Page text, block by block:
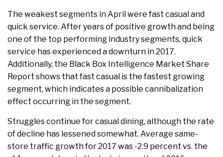
The weakest segments in April were fast casual and
quick service. After years of positive growth and being
one of the top performing industry segments, quick
service has experienced a downturn in 2017.
Additionally, the Black Box Intelligence Market Share
Report shows that fast casual is the fastest growing
segment, which indicates a possible cannibalization
effect occurring in the segment.
Struggles continue for casual dining, although the rate
of decline has lessened somewhat. Average same-
store traffic growth for 2017 was -2.9 percent vs. the